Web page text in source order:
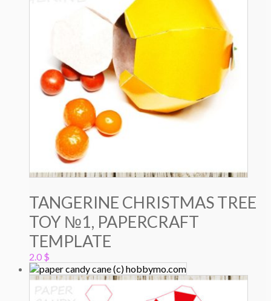
TANGERINE CHRISTMAS TREE
TOY №1, PAPERCRAFT
TEMPLATE
2.0 $